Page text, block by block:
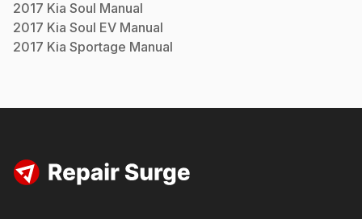
2017 Kia Soul Manual
2017 Kia Soul EV Manual
2017 Kia Sportage Manual